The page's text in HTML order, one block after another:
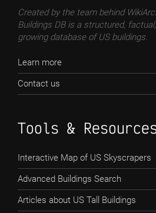
Created by the team behind
Buildings DB is a structured,
growing database of US buildings.
Learn more
Contact us
Tools &
Interactive Map of US Skyscrapers
Advanced Buildings Search
Articles about US Tall Buildings